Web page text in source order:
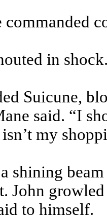
commanded
in
Suicune,
said. “I
my
shining
John
to himself.